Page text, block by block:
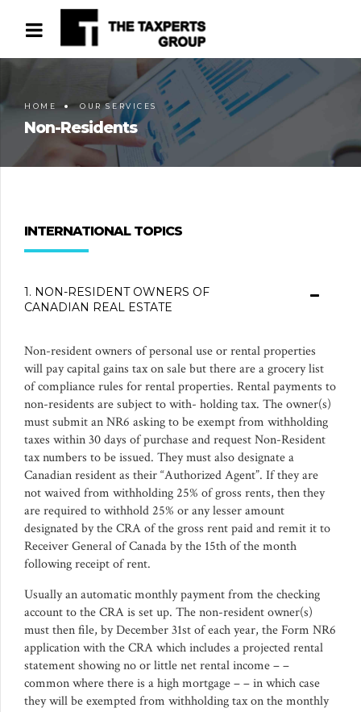
HOME OUR SERVICES
Non-Residents
INTERNATIONAL TOPICS
1. NON-RESIDENT OWNERS OF
CANADIAN REAL ESTATE
Non-resident owners of personal use or rental properties
will pay capital gains tax on sale but there are a grocery list
of compliance rules for rental properties. Rental payments to
non-residents are subject to with- holding tax. The owner(s)
must submit an NR6 asking to be exempt from withholding
taxes within 30 days of purchase and request Non-Resident
tax numbers to be issued. They must also designate a
Canadian resident as their “Authorized Agent”. If they are
not waived from withholding 25% of gross rents, then they
are required to withhold 25% or any lesser amount
designated by the CRA of the gross rent paid and remit it to
Receiver General of Canada by the 15th of the month
following receipt of rent.
Usually an automatic monthly payment from the checking
account to the CRA is set up. The non-resident owner(s)
must then file, by December 31st of each year, the Form NR6
application with the CRA which includes a projected rental
statement showing no or little net rental income – –
common where there is a high mortgage – – in which case
they will be exempted from withholding tax on the monthly